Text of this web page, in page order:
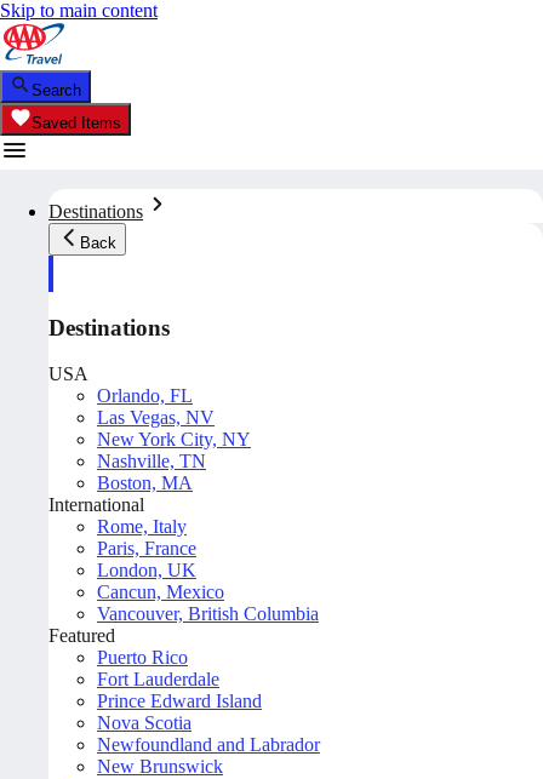
Skip to main content
Search
Saved Items
Destinations
Back
Destinations
USA
Orlando, FL
Las Vegas, NV
New York City, NY
Nashville, TN
Boston, MA
International
Rome, Italy
Paris, France
London, UK
Cancun, Mexico
Vancouver, British Columbia
Featured
Puerto Rico
Fort Lauderdale
Prince Edward Island
Nova Scotia
Newfoundland and Labrador
New Brunswick